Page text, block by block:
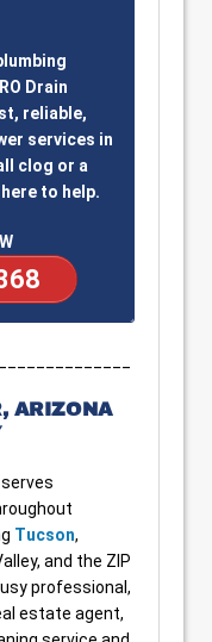
Drain
reliable,
services in
clog or a
to help.
ARIZONA
serves
Tucson,
and the ZIP
professional,
estate agent,